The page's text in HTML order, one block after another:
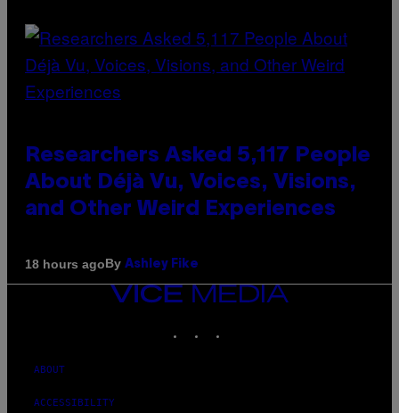
Researchers Asked 5,117 People
About Déjà Vu, Voices, Visions,
and Other Weird Experiences
18 hours agoBy Ashley Fike
VICE
ABOUT
ACCESSIBILITY